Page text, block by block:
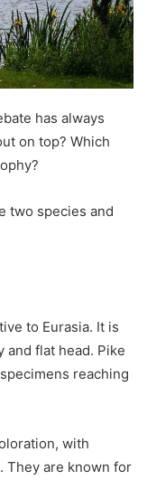
has always
on top? Which
two species and
to Eurasia. It is
and flat head. Pike
reaching
with
They are known for